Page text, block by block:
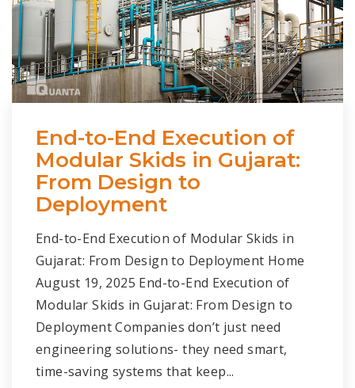
End-to-End Execution of
Modular Skids in Gujarat:
From Design to
Deployment
End-to-End Execution of Modular Skids in
Gujarat: From Design to Deployment Home
August 19, 2025 End-to-End Execution of
Modular Skids in Gujarat: From Design to
Deployment Companies don’t just need
engineering solutions- they need smart,
time-saving systems that keep...